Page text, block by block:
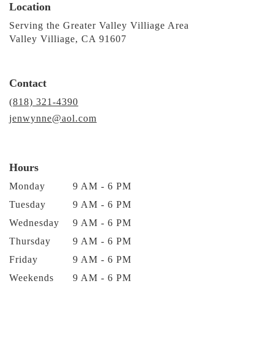
Location
Serving the Greater Valley Villiage Area
Valley Villiage, CA 91607
Contact
(818) 321-4390
jenwynne@aol.com
Hours
Monday
9 AM - 6 PM
Tuesday
9 AM - 6 PM
Wednesday
9 AM - 6 PM
Thursday
9 AM - 6 PM
Friday
9 AM - 6 PM
Weekends
9 AM - 6 PM